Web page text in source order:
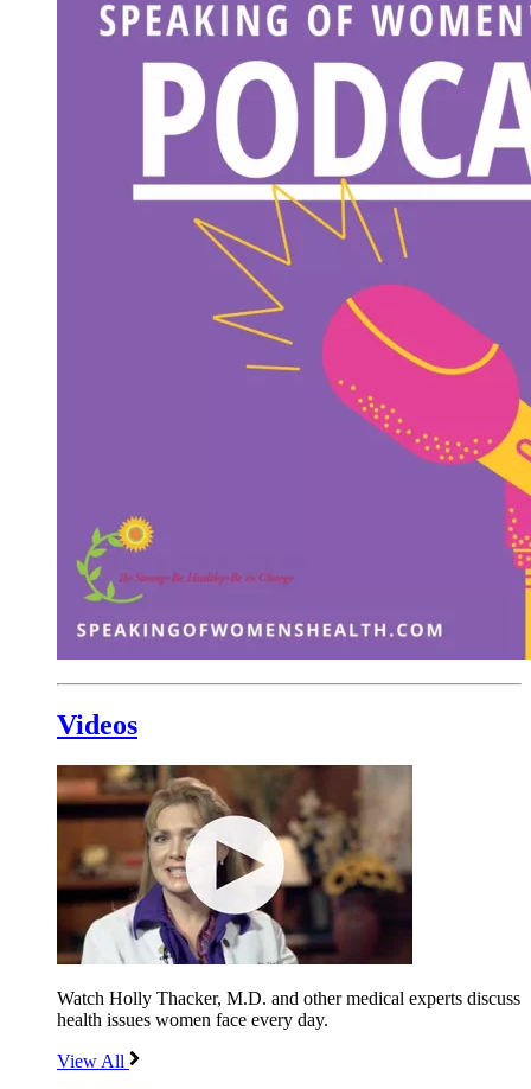
Videos
Watch Holly Thacker, M.D. and other medical experts discuss
health issues women face every day.
View All